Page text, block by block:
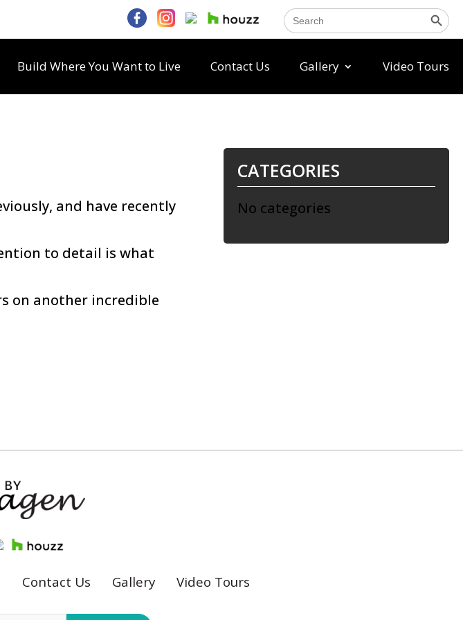
Search
for:
Search Button
Build Where You Want to Live Contact Us Gallery Video Tours
and have recently
to detail is what
on another incredible
CATEGORIES
No categories
Contact Us Gallery Video Tours